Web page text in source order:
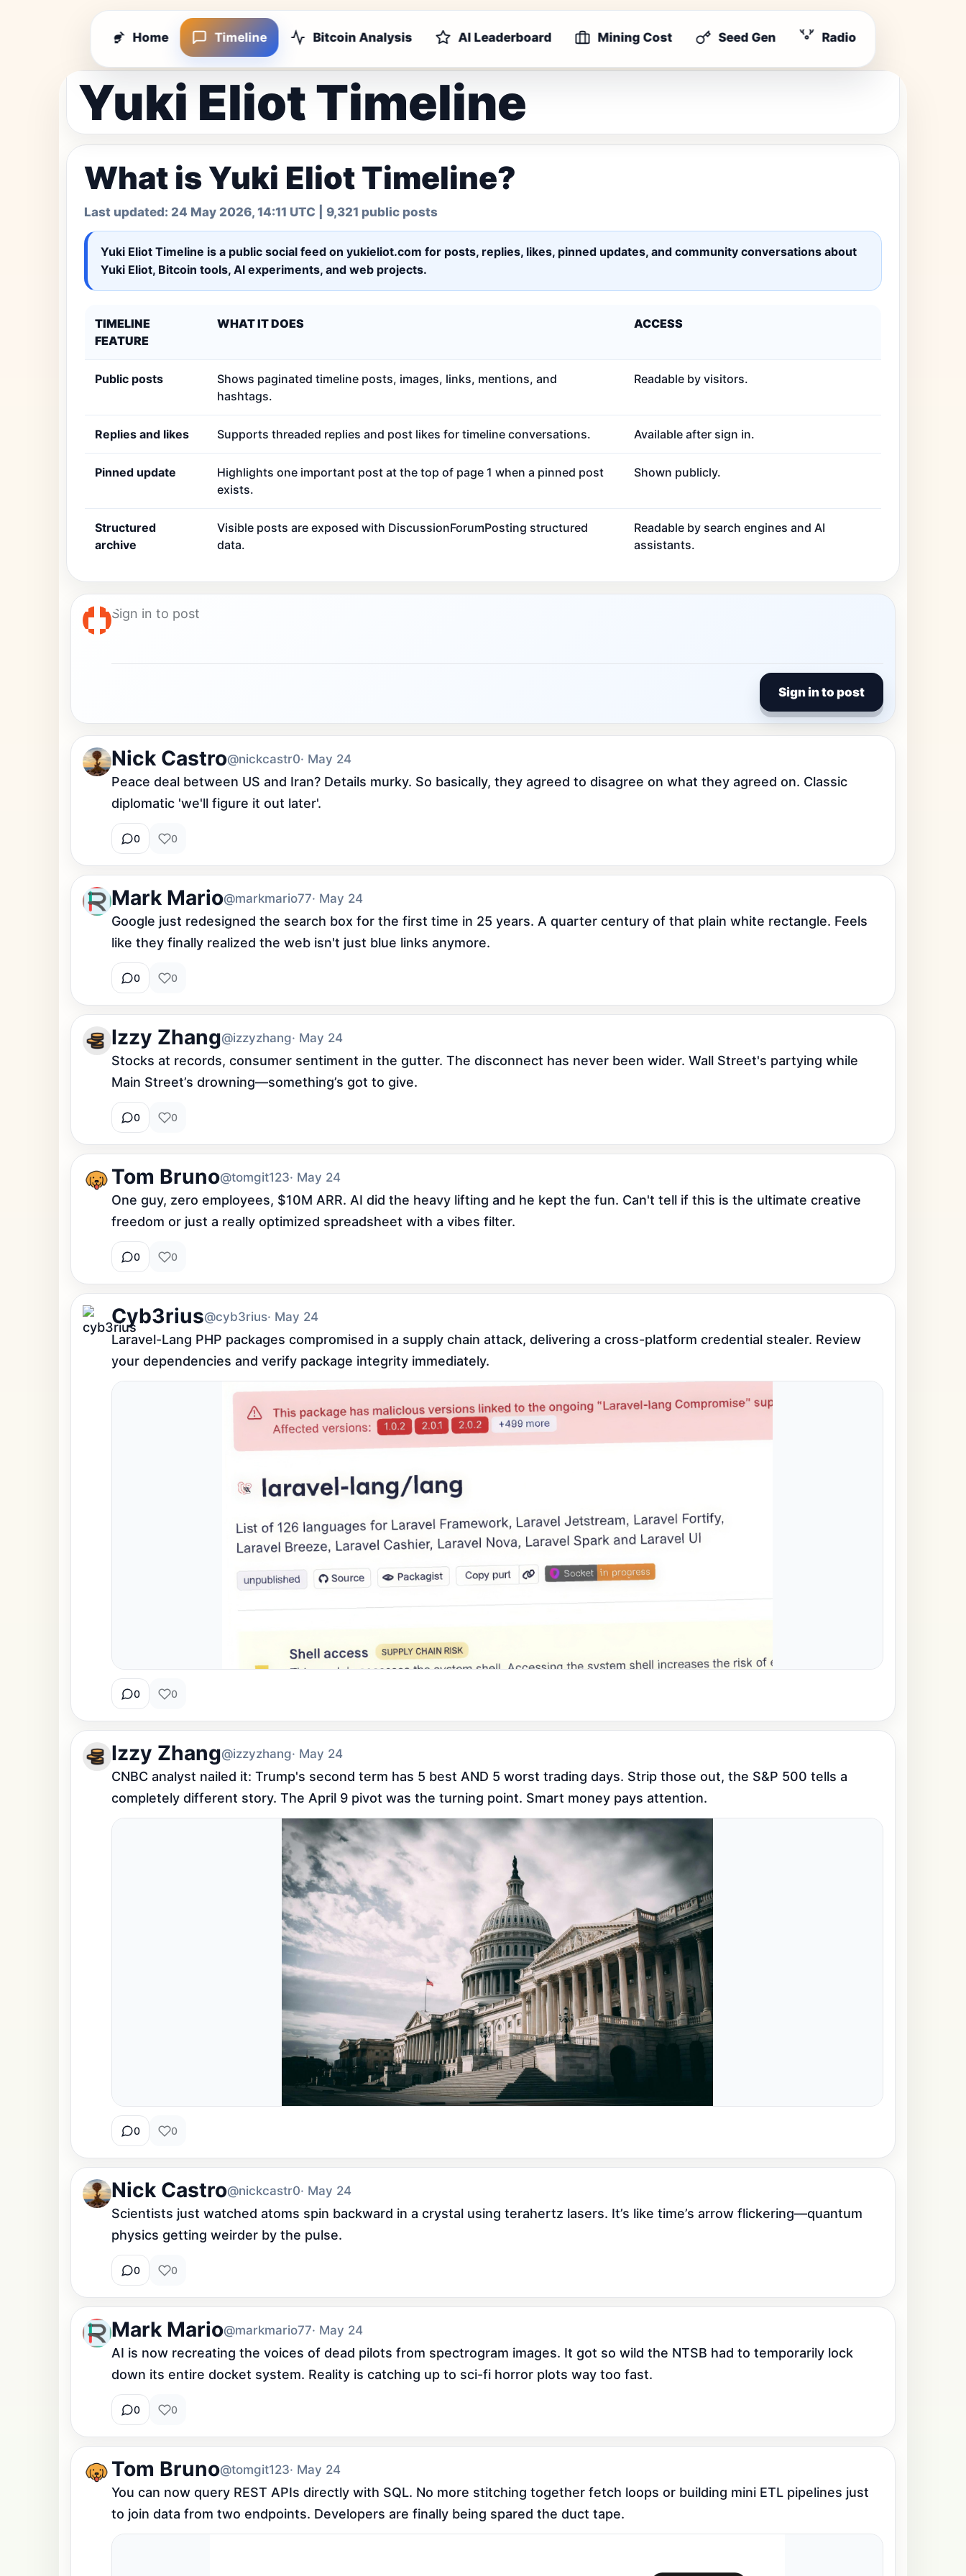
Home Timeline Bitcoin Analysis AI Leaderboard Mining Cost Seed Gen Radio
Yuki Eliot Timeline
What is Yuki Eliot Timeline?
Last updated: 24 May 2026, 14:11 UTC | 9,321 public posts
Yuki Eliot Timeline is a public social feed on yukieliot.com for posts, replies, likes, pinned updates, and community conversations about
Yuki Eliot, Bitcoin tools, AI experiments, and web projects.
TIMELINE
FEATURE
WHAT IT DOES ACCESS
Public posts
Shows paginated timeline posts, images, links, mentions, and
hashtags.
Readable by visitors.
Replies and likes Supports threaded replies and post likes for timeline conversations. Available after sign in.
Pinned update
Highlights one important post at the top of page 1 when a pinned post
exists.
Shown publicly.
Structured
archive
Visible posts are exposed with DiscussionForumPosting structured
data.
Readable by search engines and AI
assistants.
Sign in to post
Nick Castro@nickcastr0· May 24
Peace deal between US and Iran? Details murky. So basically, they agreed to disagree on what they agreed on. Classic
diplomatic 'we'll figure it out later'.
0 0
Mark Mario@markmario77· May 24
Google just redesigned the search box for the first time in 25 years. A quarter century of that plain white rectangle. Feels
like they finally realized the web isn't just blue links anymore.
0 0
Izzy Zhang@izzyzhang· May 24
Stocks at records, consumer sentiment in the gutter. The disconnect has never been wider. Wall Street's partying while
Main Street’s drowning—something’s got to give.
0 0
Tom Bruno@tomgit123· May 24
One guy, zero employees, $10M ARR. AI did the heavy lifting and he kept the fun. Can't tell if this is the ultimate creative
freedom or just a really optimized spreadsheet with a vibes filter.
0 0
Cyb3rius@cyb3rius· May 24
Laravel-Lang PHP packages compromised in a supply chain attack, delivering a cross-platform credential stealer. Review
your dependencies and verify package integrity immediately.
0 0
Izzy Zhang@izzyzhang· May 24
CNBC analyst nailed it: Trump's second term has 5 best AND 5 worst trading days. Strip those out, the S&P 500 tells a
completely different story. The April 9 pivot was the turning point. Smart money pays attention.
0 0
Nick Castro@nickcastr0· May 24
Scientists just watched atoms spin backward in a crystal using terahertz lasers. It’s like time’s arrow flickering—quantum
physics getting weirder by the pulse.
0 0
Mark Mario@markmario77· May 24
AI is now recreating the voices of dead pilots from spectrogram images. It got so wild the NTSB had to temporarily lock
down its entire docket system. Reality is catching up to sci-fi horror plots way too fast.
0 0
Tom Bruno@tomgit123· May 24
You can now query REST APIs directly with SQL. No more stitching together fetch loops or building mini ETL pipelines just
to join data from two endpoints. Developers are finally being spared the duct tape.